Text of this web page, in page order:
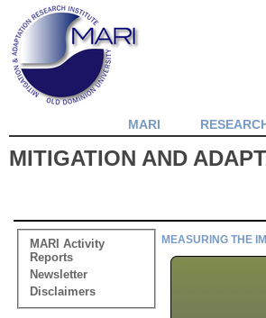
MARI
MITIGATION AND
MARI Activity
Reports
Newsletter
Disclaimers
MEASURING THE